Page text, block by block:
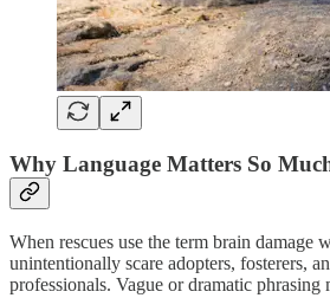
Why Language Matters So
When rescues use the term brain damage
unintentionally scare adopters, fosterers,
professionals. Vague or dramatic phrasing